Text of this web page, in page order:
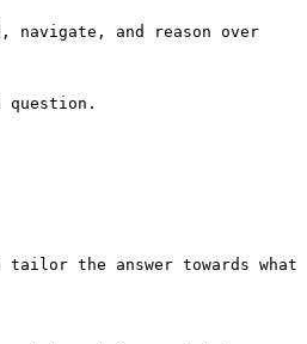
navigate, and reason over
the answer towards what